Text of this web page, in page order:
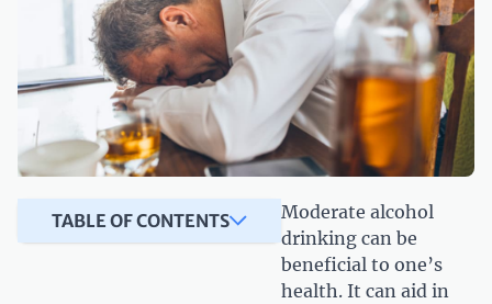
TABLE OF CONTENTS
Moderate alcohol
drinking can be
beneficial to one’s
health. It can aid in